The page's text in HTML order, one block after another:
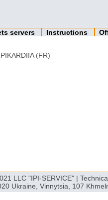
servers Instructions
(FR)
LLC "IPI-SERVICE" |
Ukraine, Vinnytsia, 107